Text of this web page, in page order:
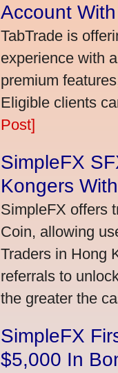
Account
TabTrade is
experience with
premium
Eligible clients
Post]
SimpleFX
Kongers
SimpleFX offers
Coin, allowing
Traders in Hong
referrals to
the greater the
SimpleFX
$5,000 In